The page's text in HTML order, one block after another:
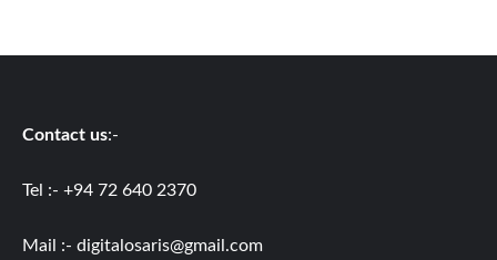
Contact us:-
Tel :- +94 72 640 2370
Mail :- digitalosaris@gmail.com